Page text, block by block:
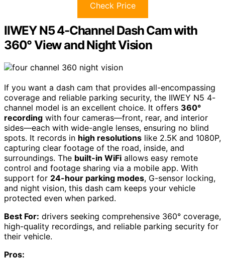
Check Price
IIWEY N5 4-Channel Dash Cam with
360° View and Night Vision
If you want a dash cam that provides all-encompassing
coverage and reliable parking security, the IIWEY N5 4-
channel model is an excellent choice. It offers 360°
recording with four cameras—front, rear, and interior
sides—each with wide-angle lenses, ensuring no blind
spots. It records in high resolutions like 2.5K and 1080P,
capturing clear footage of the road, inside, and
surroundings. The built-in WiFi allows easy remote
control and footage sharing via a mobile app. With
support for 24-hour parking modes, G-sensor locking,
and night vision, this dash cam keeps your vehicle
protected even when parked.
Best For: drivers seeking comprehensive 360° coverage,
high-quality recordings, and reliable parking security for
their vehicle.
Pros: